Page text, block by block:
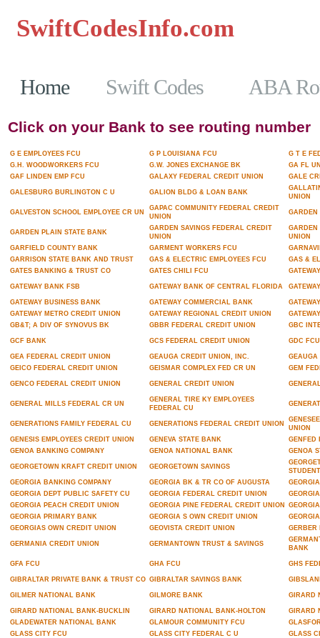
SwiftCodesInfo.com
Home Swift Codes ABA
Click on your Bank to see routing number
G E EMPLOYEES FCU G P LOUISIANA FCU
G T E
G.H. WOODWORKERS FCU
G.W. JONES EXCHANGE BK
GA FL
GAF LINDEN EMP FCU
GALAXY FEDERAL CREDIT UNION GALE
GALESBURG BURLINGTON C U GALION BLDG & LOAN BANK
UNION
GALVESTON SCHOOL EMPLOYEE CR UN
GAPAC COMMUNITY FEDERAL CREDIT
UNION
GARDEN PLAIN STATE BANK
GARDEN SAVINGS FEDERAL CREDIT
UNION
GARDEN
UNION
GARFIELD COUNTY BANK
GARMENT WORKERS FCU
GARRISON STATE BANK AND TRUST
GAS & ELECTRIC EMPLOYEES FCU
GAS &
GATES BANKING & TRUST CO
GATES CHILI FCU
GATEWAY BANK FSB GATEWAY BANK OF CENTRAL FLORIDA
GATEWAY BUSINESS BANK GATEWAY COMMERCIAL BANK
GATEWAY METRO CREDIT UNION
GATEWAY REGIONAL CREDIT UNION
GB&T; A DIV OF SYNOVUS BK
GBBR FEDERAL CREDIT UNION GBC
GCF BANK GCS FEDERAL CREDIT UNION GDC FCU
GEA FEDERAL CREDIT UNION GEAUGA CREDIT UNION, INC.
GEAUGA
GEICO FEDERAL CREDIT UNION
GEISMAR COMPLEX FED CR UN GEM
GENCO FEDERAL CREDIT UNION GENERAL CREDIT UNION
GENERAL MILLS FEDERAL CR UN
GENERAL TIRE KY EMPLOYEES
FEDERAL CU
GENERATIONS FAMILY FEDERAL CU GENERATIONS FEDERAL CREDIT UNION
UNION
GENESIS EMPLOYEES CREDIT UNION
GENEVA STATE BANK
GENFED
GENOA BANKING COMPANY
GENOA NATIONAL BANK GENOA
GEORGETOWN KRAFT CREDIT UNION GEORGETOWN SAVINGS
GEORGIA BANKING COMPANY
GEORGIA BK & TR CO OF AUGUSTA
GEORGIA DEPT PUBLIC SAFETY CU
GEORGIA FEDERAL CREDIT UNION
GEORGIA PEACH CREDIT UNION
GEORGIA PINE FEDERAL CREDIT UNION
GEORGIA PRIMARY BANK
GEORGIA S OWN CREDIT UNION
GEORGIAS OWN CREDIT UNION
GEOVISTA CREDIT UNION GERBER
GERMANIA CREDIT UNION GERMANTOWN TRUST & SAVINGS
BANK
GFA FCU GHA FCU GHS
GIBRALTAR PRIVATE BANK & TRUST CO GIBRALTAR SAVINGS BANK
GILMER NATIONAL BANK GILMORE BANK GIRARD
GIRARD NATIONAL BANK-BUCKLIN GIRARD NATIONAL BANK-HOLTON
GIRARD
GLADEWATER NATIONAL BANK
GLAMOUR COMMUNITY FCU
GLASS CITY FCU
GLASS CITY FEDERAL C U
GLASS